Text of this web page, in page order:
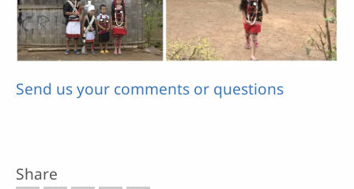
Send us your comments or questions
Share